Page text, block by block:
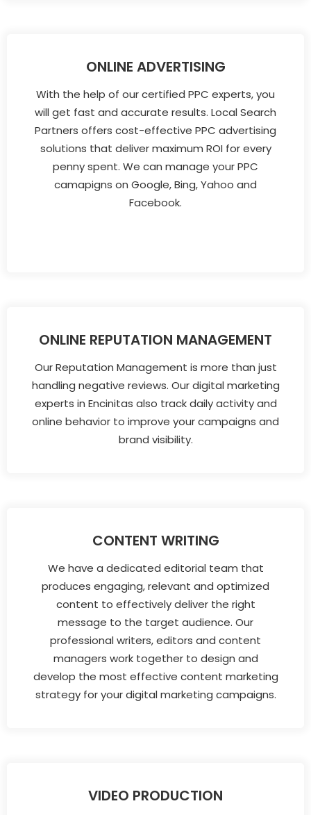
ONLINE ADVERTISING
With the help of our certified PPC experts, you
will get fast and accurate results. Local Search
Partners offers cost-effective PPC advertising
solutions that deliver maximum ROI for every
penny spent. We can manage your PPC
camapigns on Google, Bing, Yahoo and
Facebook.
ONLINE REPUTATION MANAGEMENT
Our Reputation Management is more than just
handling negative reviews. Our digital marketing
experts in Encinitas also track daily activity and
online behavior to improve your campaigns and
brand visibility.
CONTENT WRITING
We have a dedicated editorial team that
produces engaging, relevant and optimized
content to effectively deliver the right
message to the target audience. Our
professional writers, editors and content
managers work together to design and
develop the most effective content marketing
strategy for your digital marketing campaigns.
VIDEO PRODUCTION